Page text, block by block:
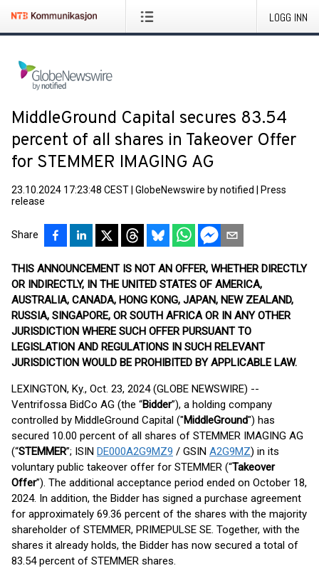
LOGG INN
MiddleGround Capital secures 83.54
percent of all shares in Takeover Offer
for STEMMER IMAGING AG
23.10.2024 17:23:48 CEST GlobeNewswire by notified
Press
release
Share
THIS ANNOUNCEMENT IS NOT AN OFFER, WHETHER DIRECTLY
OR INDIRECTLY, IN THE UNITED STATES OF AMERICA,
AUSTRALIA, CANADA, HONG KONG, JAPAN, NEW ZEALAND,
RUSSIA, SINGAPORE, OR SOUTH AFRICA OR IN ANY OTHER
JURISDICTION WHERE SUCH OFFER PURSUANT TO
LEGISLATION AND REGULATIONS IN SUCH RELEVANT
JURISDICTION WOULD BE PROHIBITED BY APPLICABLE LAW.
LEXINGTON, Ky., Oct. 23, 2024 (GLOBE NEWSWIRE) --
Ventrifossa BidCo AG (the “Bidder”), a holding company
controlled by MiddleGround Capital ("MiddleGround") has
secured 10.00 percent of all shares of STEMMER IMAGING AG
(“STEMMER”; ISIN DE000A2G9MZ9 / GSIN A2G9MZ) in its
voluntary public takeover offer for STEMMER (“Takeover
Offer”). The additional acceptance period ended on October 18,
2024. In addition, the Bidder has signed a purchase agreement
for approximately 69.36 percent of the shares with the majority
shareholder of STEMMER, PRIMEPULSE SE. Together, with the
shares it already holds, the Bidder has now secured a total of
83.54 percent of STEMMER shares.